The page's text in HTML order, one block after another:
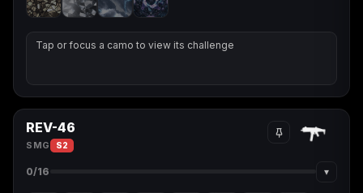
Tap or focus a camo to view its challenge
REV-46
SMG S2
0/16 ▾